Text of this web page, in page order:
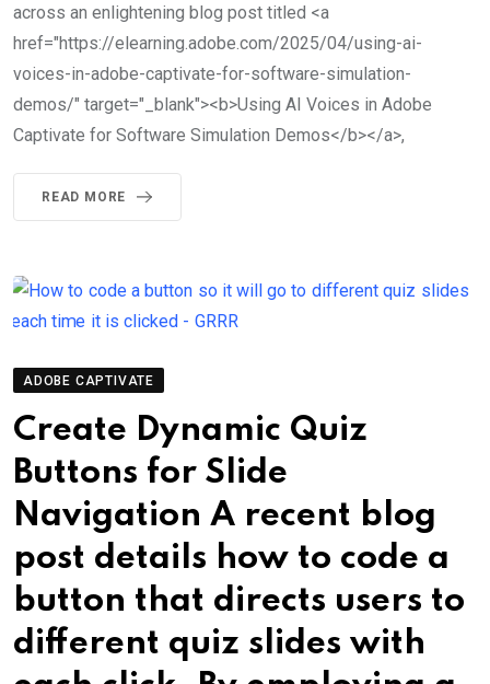
across an enlightening blog post titled <a
href="https://elearning.adobe.com/2025/04/using-ai-
voices-in-adobe-captivate-for-software-simulation-
demos/" target="_blank"><b>Using AI Voices in Adobe
Captivate for Software Simulation Demos</b></a>,
READ MORE
ADOBE CAPTIVATE
Create Dynamic Quiz
Buttons for Slide
Navigation A recent blog
post details how to code a
button that directs users to
different quiz slides with